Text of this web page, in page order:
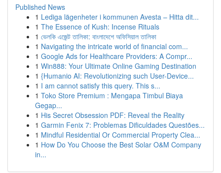
Published News
1 Lediga lägenheter i kommunen Avesta – Hitta dit...
1 The Essence of Kush: Incense Rituals
1 ভেলকি এজেন্ট তালিকা: বাংলাদেশে অফিসিয়াল তালিকা
1 Navigating the intricate world of financial com...
1 Google Ads for Healthcare Providers: A Compr...
1 Win888: Your Ultimate Online Gaming Destination
1 {Humanio AI: Revolutionizing such User-Device...
1 I am cannot satisfy this query. This s...
1 Toko Store Premium : Mengapa Timbul Biaya
Gegap...
1 His Secret Obsession PDF: Reveal the Reality
1 Garmin Fenix 7: Problemas Dificuldades Questões...
1 Mindful Residential Or Commercial Property Clea...
1 How Do You Choose the Best Solar O&M Company
in...